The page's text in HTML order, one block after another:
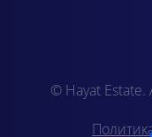
© Hayat Estate.